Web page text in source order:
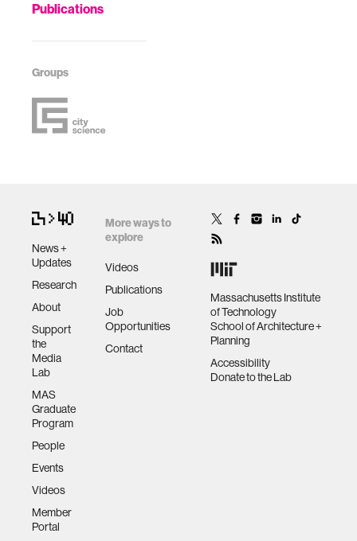
Publications
Groups
News +
Updates
Research
About
Support
the
Media
Lab
MAS
Graduate
Program
People
Events
Videos
Member
Portal
More ways to
explore
Videos
Publications
Job
Opportunities
Contact
Massachusetts Institute
of Technology
School of Architecture +
Planning
Accessibility
Donate to the Lab